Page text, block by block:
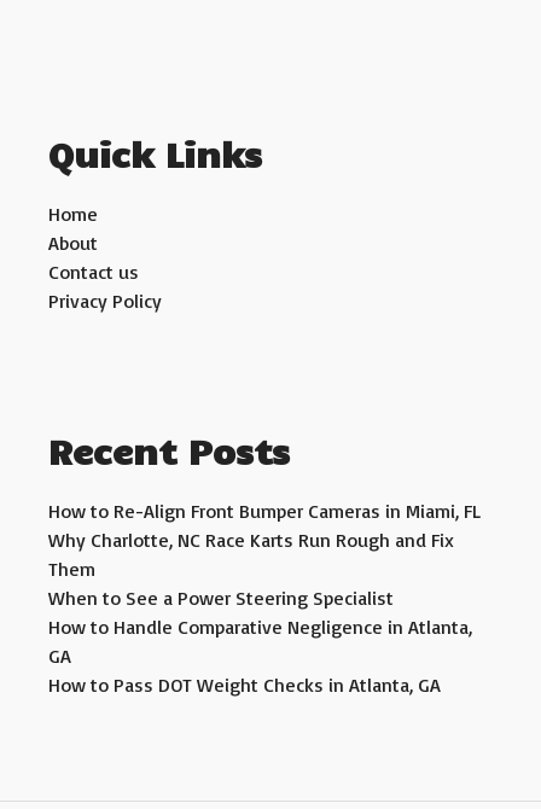
Quick Links
Home
About
Contact us
Privacy Policy
Recent Posts
How to Re-Align Front Bumper Cameras in Miami, FL
Why Charlotte, NC Race Karts Run Rough and Fix
Them
When to See a Power Steering Specialist
How to Handle Comparative Negligence in Atlanta,
GA
How to Pass DOT Weight Checks in Atlanta, GA